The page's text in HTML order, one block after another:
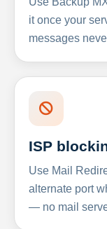
it once your
messages
ISP
Use Mail
alternate port
— no mail